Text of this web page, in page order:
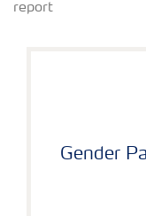
report
Gender